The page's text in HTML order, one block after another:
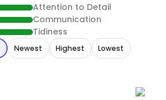
Attention to Detail
Communication
Tidiness
Newest Highest Lowest